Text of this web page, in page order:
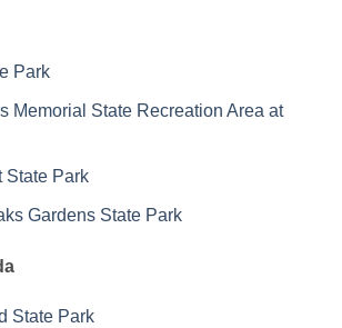
Park
Memorial State Recreation Area at
State Park
Gardens State Park
State Park